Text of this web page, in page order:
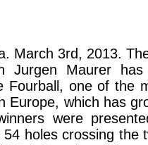
March 3rd, 2013.
Jurgen Maurer
Fourball, one of the
Europe, which has
were
holes crossing the